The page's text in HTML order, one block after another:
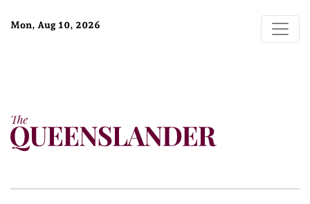
Mon, Aug 10, 2026